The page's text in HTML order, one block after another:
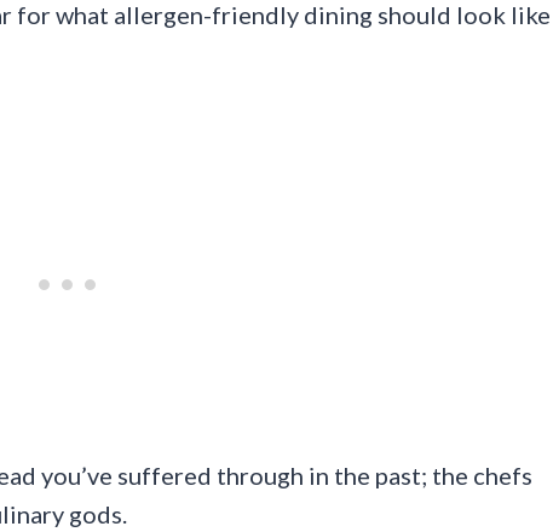
for what allergen-friendly dining should look like
you’ve suffered through in the past; the chefs
gods.